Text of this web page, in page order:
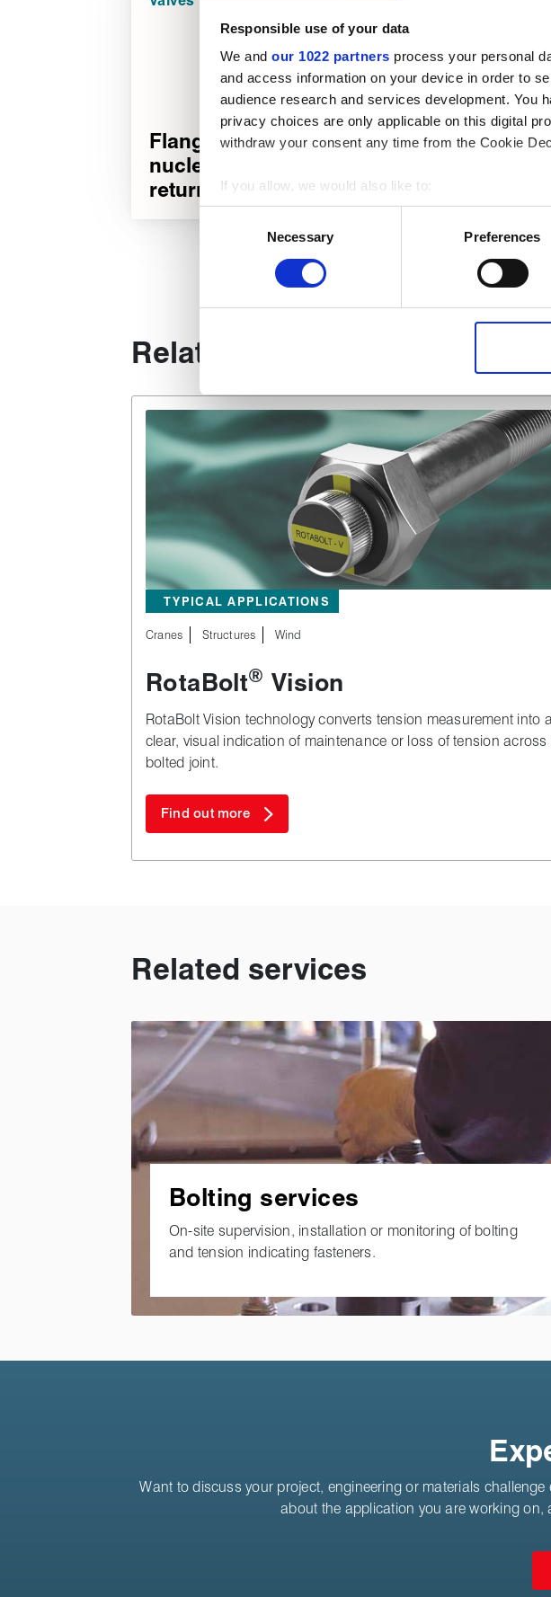
Responsible use of your data
We and our 1022 partners process your personal
and access information on your device in order to
audience research and services development. You
privacy choices are only applicable on this digital
withdraw your consent any time from the Cookie
If you allow, we would also like to:
Collect information about your geographical
Identify your device by actively scanning it for
used to make your experience of visiting our
Necessary Preferences
Flange bolting on
nuclear steam non-
return valve
Related products
TYPICAL APPLICATIONS
Cranes Structures Wind
RotaBolt® Vision
RotaBolt Vision technology converts tension measurement into
clear, visual indication of maintenance or loss of tension across
bolted joint.
Find out more
Related services
Bolting services
On-site supervision, installation or monitoring of bolting
and tension indicating fasteners.
Want to discuss your project, engineering or materials
about the application you are working